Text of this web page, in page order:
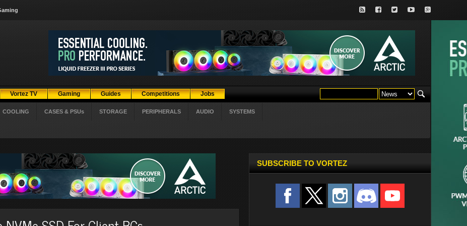
Vortez TV Gaming Guides Competitions Jobs
COOLING CASES & PSUs STORAGE PERIPHERALS AUDIO SYSTEMS
SUBSCRIBE TO VORTEZ